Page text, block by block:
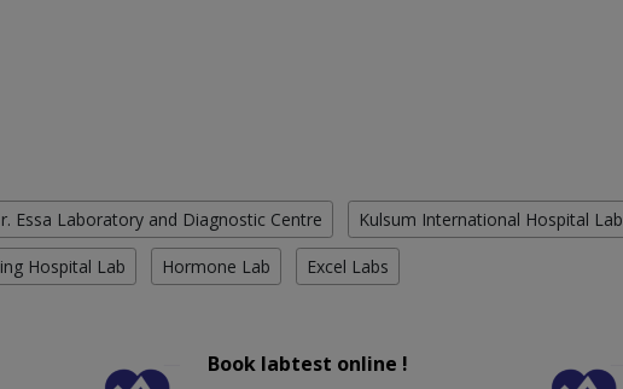
Essa Laboratory and Diagnostic Centre Kulsum International Hospital Lab
Hospital Lab Hormone Lab Excel Labs
Book labtest online !